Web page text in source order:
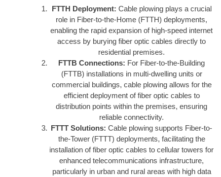
FTTH Deployment: Cable plowing plays a crucial
role in Fiber-to-the-Home (FTTH) deployments,
enabling the rapid expansion of high-speed internet
access by burying fiber optic cables directly to
residential premises.
FTTB Connections: For Fiber-to-the-Building
(FTTB) installations in multi-dwelling units or
commercial buildings, cable plowing allows for the
efficient deployment of fiber optic cables to
distribution points within the premises, ensuring
reliable connectivity.
FTTT Solutions: Cable plowing supports Fiber-to-
the-Tower (FTTT) deployments, facilitating the
installation of fiber optic cables to cellular towers for
enhanced telecommunications infrastructure,
particularly in urban and rural areas with high data